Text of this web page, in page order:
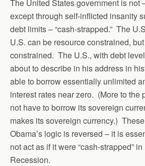
The United States government is not
except through self-inflicted insanity
debt limits – “cash-strapped.” The
U.S. can be resource constrained,
constrained. The U.S., with debt
about to describe in his address in
able to borrow essentially unlimited
interest rates near zero. (More to the
not have to borrow its sovereign
makes its sovereign currency.)
Obama’s logic is reversed – it is
not act as if it were “cash-strapped”
Recession.